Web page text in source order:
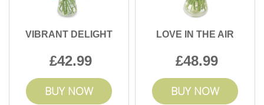
VIBRANT DELIGHT
42.99
BUY NOW
LOVE IN THE AIR
48.99
BUY NOW